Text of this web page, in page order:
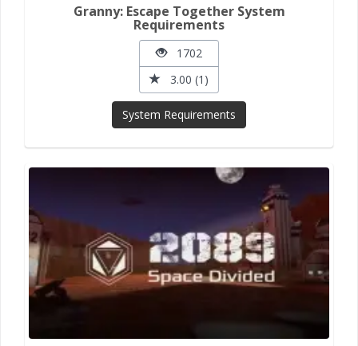
Granny: Escape Together System
Requirements
1702
3.00 (1)
System Requirements